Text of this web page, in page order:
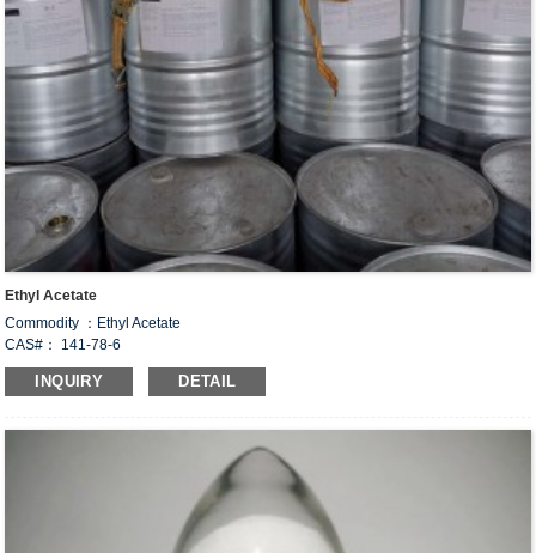
Ethyl Acetate
Commodity ：Ethyl Acetate
CAS#： 141-78-6
Formula：C4H8O2
Structural Formula：
used in nitrocellulost, acetate, leather, paper pulp, paint, explosives, printing and
dyeing, paint, linoleum, nail polish, photographic film, plastic products, latex
paint, rayon, textile gluing, cleaning agent, flavor, fragrance, varnish and other
INQUIRY DETAIL